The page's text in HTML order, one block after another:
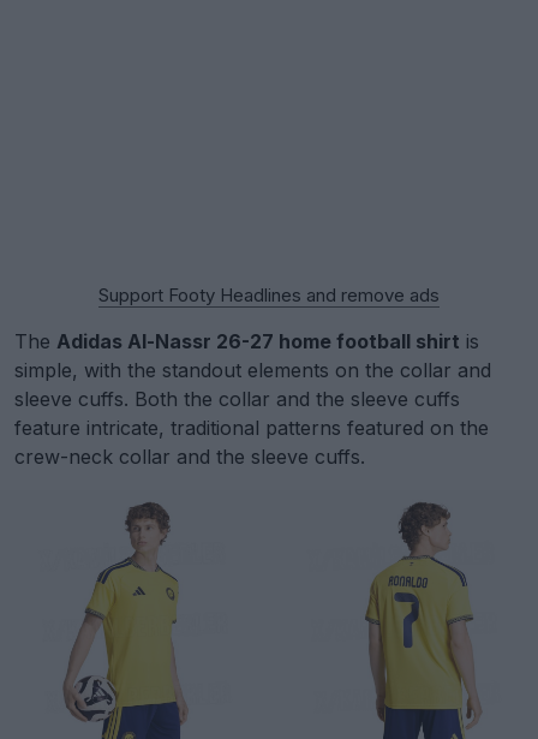
Support Footy Headlines and remove ads
The Adidas Al-Nassr 26-27 home football shirt is
simple, with the standout elements on the collar and
sleeve cuffs. Both the collar and the sleeve cuffs
feature intricate, traditional patterns featured on the
crew-neck collar and the sleeve cuffs.